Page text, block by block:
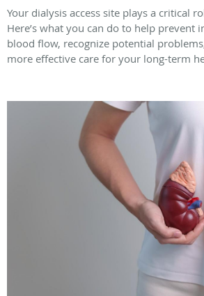
Your dialysis access site plays a critical
Here’s what you can do to help prevent
blood flow, recognize potential
more effective care for your long-term